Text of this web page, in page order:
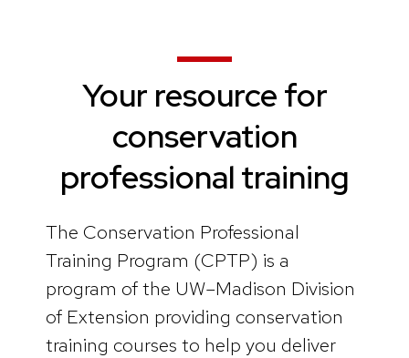
Your resource for
conservation
professional training
The Conservation Professional
Training Program (CPTP) is a
program of the UW–Madison Division
of Extension providing conservation
training courses to help you deliver